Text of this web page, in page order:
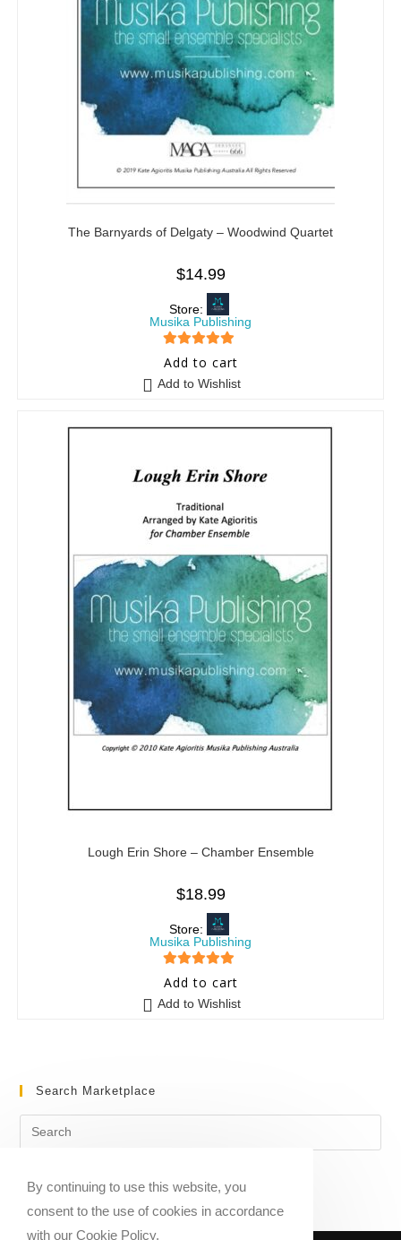
The Barnyards of Delgaty – Woodwind Quartet
$14.99
Store:
Musika Publishing
5 out of 5
Add to cart
Add to Wishlist
Lough Erin Shore – Chamber Ensemble
$18.99
Store:
Musika Publishing
5 out of 5
Add to cart
Add to Wishlist
Search Marketplace
By continuing to use this website, you
consent to the use of cookies in accordance
with our Cookie Policy.